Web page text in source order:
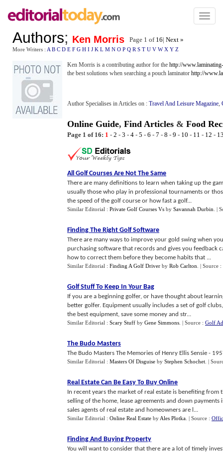
Toggle
Authors; Ken Morris Page 1 of 16| Next »
More Writers : A B C D E F G H I J K L M N O P Q R S T U V W X Y Z
Ken Morris is a contributing author for the http://
the best solutions when searching a pouch laminator http://
Author Specialises in Articles on : Travel And Leisure Magazine,
Online Guide, Find Articles & Food
Page 1 of 16: 1 - 2 - 3 - 4 - 5 - 6 - 7 - 8 - 9 - 10 - 11 - 12 -
All Golf Courses Are Not The Same
There are many definitions to learn when taking up the
usually those who play in professional tournaments or
the speed of the golf course or how fast a golf...
Similar Editorial : Private Golf Courses Vs by Savannah Durbin |
Finding The Right Golf Software
There are many ways to improve your gold swing when
purchasing software that records and gives you feedback
how to correct them before they become habits that ...
Similar Editorial : Finding A Golf Driver by Rob Carlton | Source :
Golf Stuff To Keep In Your Bag
If you are a beginning golfer, or have thought about
better golfer. Equipment usually includes a set of golf
the best equipment, save some money and str...
Similar Editorial : Scary Stuff by Gene Simmons | Source : Golf
The Budo Masters
The Budo Masters The Memories of Henry Ellis Sensie -
Similar Editorial : Masters Of Disguise by Stephen Schochet |
Real Estate Can Be Easy To Buy Online
In recent years the market of real estate is benefiting
selling of the home, lease agreements and down
sales agents of real estate and homeowners are l...
Similar Editorial : Online Real Estate by Ales Plotka | Source :
Finding And Buying Property
You will want to consider that there are a lot of timely